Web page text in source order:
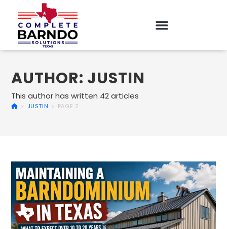
AUTHOR: JUSTIN
This author has written 42 articles
> JUSTIN > PAGE 2